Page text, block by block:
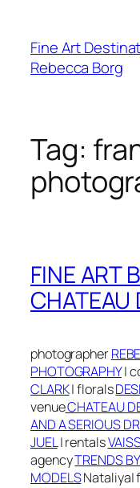
content
Fine Art
Rebecca Borg
Tag:
FINE ART
CHATEAU
photographer
PHOTOGRAPHY|
CLARK|florals
venueCHATEAU
AND A SERIOUS
JUEL| rentals
agencyTRENDS
MODELSNataliya| f